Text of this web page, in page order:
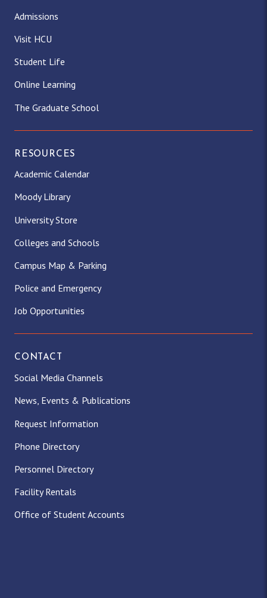
Admissions
Visit HCU
Student Life
Online Learning
The Graduate School
RESOURCES
Academic Calendar
Moody Library
University Store
Colleges and Schools
Campus Map & Parking
Police and Emergency
Job Opportunities
CONTACT
Social Media Channels
News, Events & Publications
Request Information
Phone Directory
Personnel Directory
Facility Rentals
Office of Student Accounts